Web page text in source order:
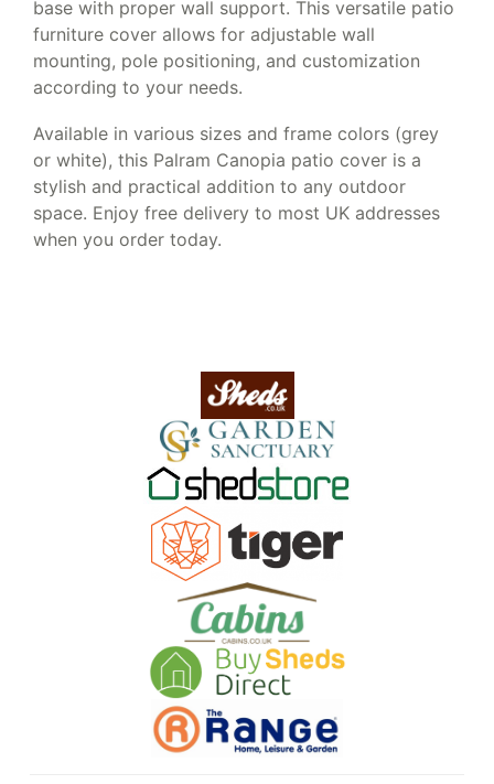
base with proper wall support. This versatile patio
furniture cover allows for adjustable wall
mounting, pole positioning, and customization
according to your needs.
Available in various sizes and frame colors (grey
or white), this Palram Canopia patio cover is a
stylish and practical addition to any outdoor
space. Enjoy free delivery to most UK addresses
when you order today.